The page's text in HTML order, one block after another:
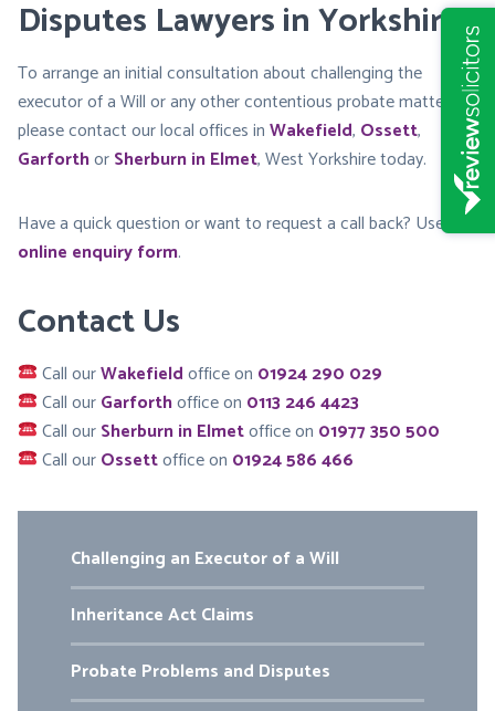
Disputes Lawyers in Yorkshire
To arrange an initial consultation about challenging the
executor of a Will or any other contentious probate matters,
please contact our local offices inWakefield, Ossett,
GarforthorSherburn in Elmet, West Yorkshire today.
Have a quick question or want to request a call back? Use our
online enquiry form.
Contact Us
Call ourWakefieldoffice on 01924 290 029
Call ourGarforthoffice on 0113 246 4423
Call ourSherburn in Elmetoffice on 01977 350 500
Call ourOssettoffice on 01924 586 466
Challenging an Executor of a Will
Inheritance Act Claims
Probate Problems and Disputes